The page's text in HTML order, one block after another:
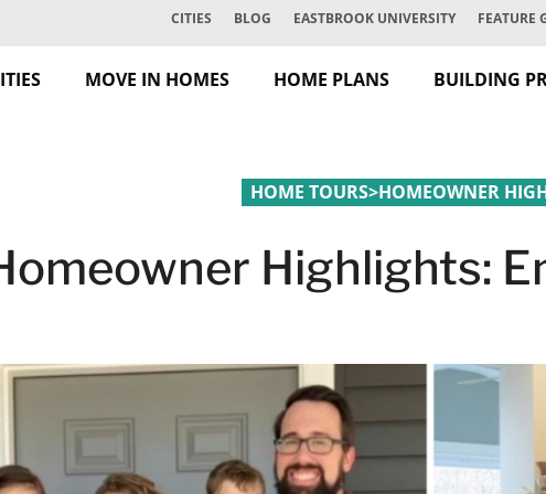
CITIES BLOG EASTBROOK UNIVERSITY FEATURE
MOVE IN HOMES HOME PLANS BUILDING
HOME TOURS>HOMEOWNER
Highlights: